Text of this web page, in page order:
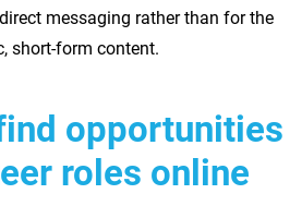
messaging rather than for the
short-form content.
opportunities
roles online